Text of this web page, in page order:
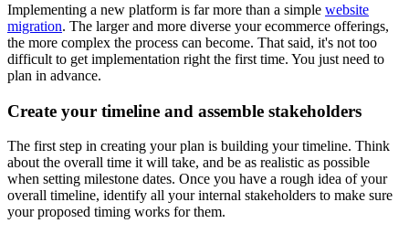
Implementing a new platform is far more than a simple website
migration. The larger and more diverse your ecommerce offerings,
the more complex the process can become. That said, it's not too
difficult to get implementation right the first time. You just need to
plan in advance.
Create your timeline and assemble stakeholders
The first step in creating your plan is building your timeline. Think
about the overall time it will take, and be as realistic as possible
when setting milestone dates. Once you have a rough idea of your
overall timeline, identify all your internal stakeholders to make sure
your proposed timing works for them.